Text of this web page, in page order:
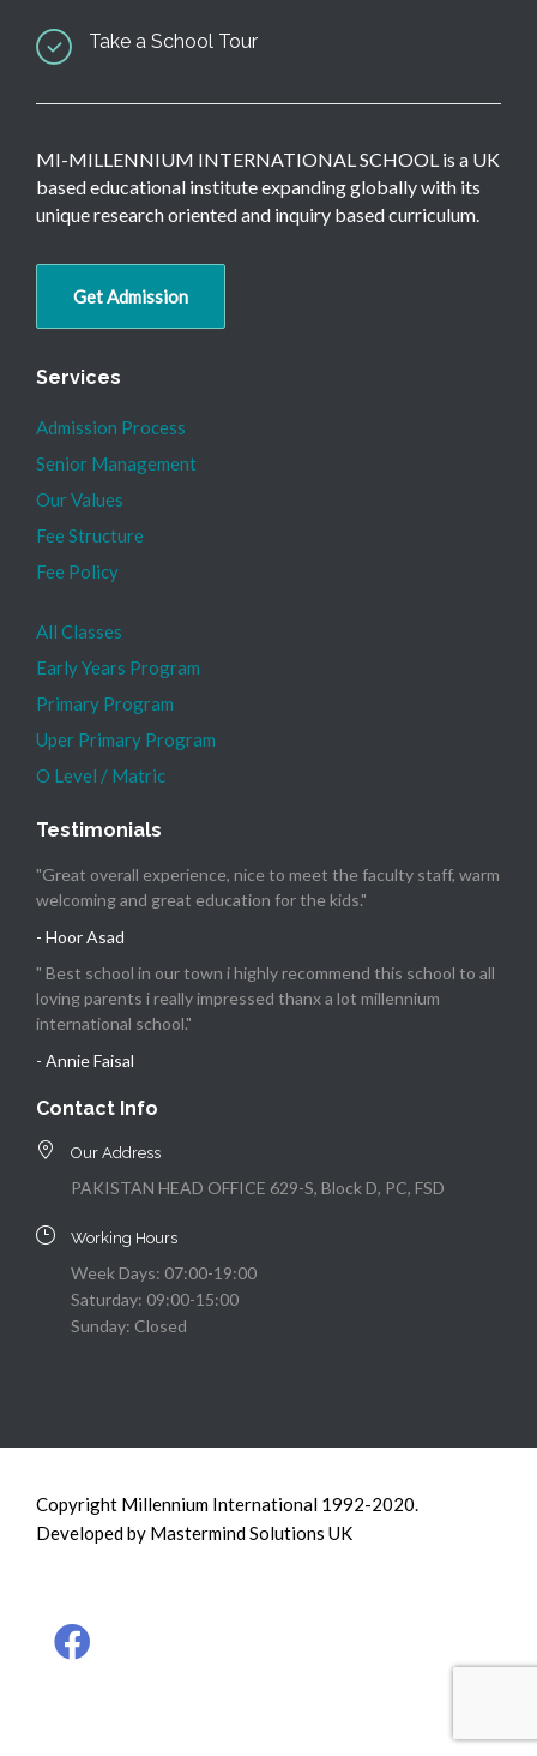
Take a School Tour
MI-MILLENNIUM INTERNATIONAL SCHOOL is a UK
based educational institute expanding globally with its
unique research oriented and inquiry based curriculum.
Get Admission
Services
Admission Process
Senior Management
Our Values
Fee Structure
Fee Policy
All Classes
Early Years Program
Primary Program
Uper Primary Program
O Level / Matric
Testimonials
"Great overall experience, nice to meet the faculty staff, warm
welcoming and great education for the kids."
- Hoor Asad
" Best school in our town i highly recommend this school to all
loving parents i really impressed thanx a lot millennium
international school."
- Annie Faisal
Contact Info
Our Address
PAKISTAN HEAD OFFICE 629-S, Block D, PC, FSD
Working Hours
Week Days: 07:00-19:00
Saturday: 09:00-15:00
Sunday: Closed
Copyright Millennium International 1992-2020.
Developed by Mastermind Solutions UK